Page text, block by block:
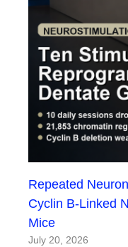
Repeated
Cyclin B-Linked
Mice
July 20, 2026